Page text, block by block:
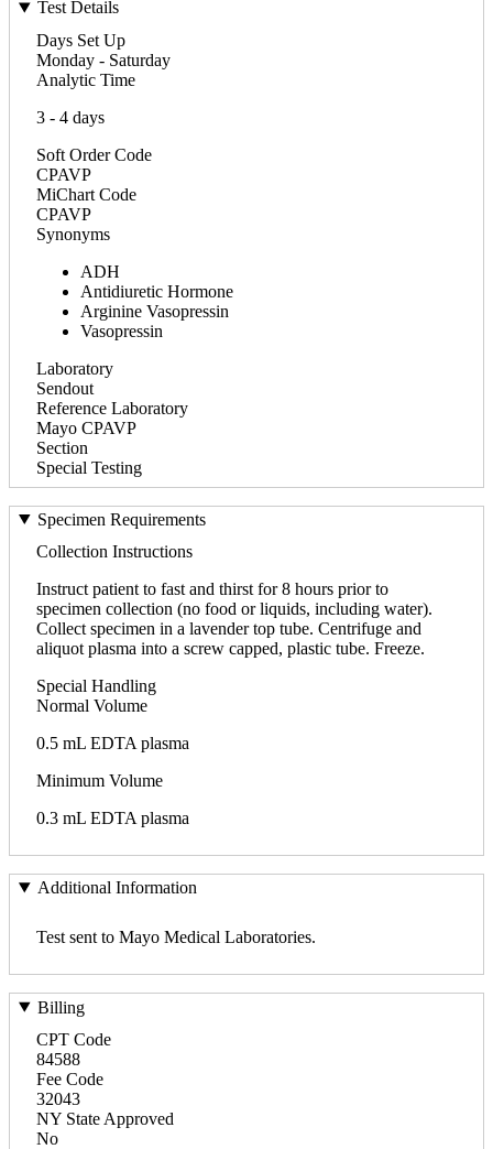
Test Details
Days Set Up
Monday - Saturday
Analytic Time
3 - 4 days
Soft Order Code
CPAVP
MiChart Code
CPAVP
Synonyms
ADH
Antidiuretic Hormone
Arginine Vasopressin
Vasopressin
Laboratory
Sendout
Reference Laboratory
Mayo CPAVP
Section
Special Testing
Specimen Requirements
Collection Instructions
Instruct patient to fast and thirst for 8 hours prior to
specimen collection (no food or liquids, including water).
Collect specimen in a lavender top tube. Centrifuge and
aliquot plasma into a screw capped, plastic tube. Freeze.
Special Handling
Normal Volume
0.5 mL EDTA plasma
Minimum Volume
0.3 mL EDTA plasma
Additional Information
Test sent to Mayo Medical Laboratories.
Billing
CPT Code
84588
Fee Code
32043
NY State Approved
No